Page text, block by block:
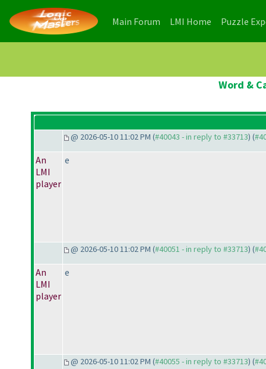
Main Forum (current)
LMI Home (current)
Puzzle
Word &
@ 2026-05-10 11:02 PM (#40043 - in reply to #33713) (
An
LMI
player
e
@ 2026-05-10 11:02 PM (#40051 - in reply to #33713) (
An
LMI
player
e
@ 2026-05-10 11:02 PM (#40055 - in reply to #33713) (